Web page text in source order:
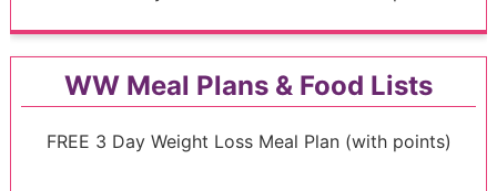
WW Meal Plans & Food Lists
FREE 3 Day Weight Loss Meal Plan (with points)